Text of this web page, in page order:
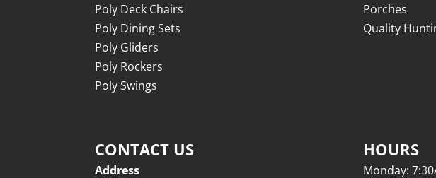
Poly Deck Chairs
Poly Dining Sets
Poly Gliders
Poly Rockers
Poly Swings
CONTACT US
Address
Porches
Quality
HOURS
Monday: